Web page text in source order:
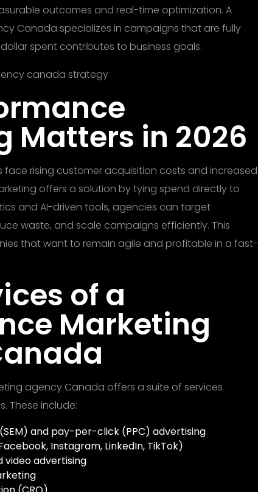
outcomes and real-time optimization. A
Canada specializes in campaigns that are fully
spent contributes to business goals.
Matters in 2026
face rising customer acquisition costs and increased
offers a solution by tying spend directly to
and AI-driven tools, agencies can target
waste, and scale campaigns efficiently. This
that want to remain agile and profitable in a fast-
of a
Marketing
agency Canada offers a suite of services
These include:
and pay-per-click (PPC) advertising
Instagram, LinkedIn, TikTok)
video advertising